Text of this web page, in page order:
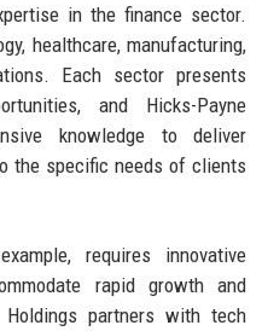
in the finance sector.
healthcare, manufacturing,
Each sector presents
and Hicks-Payne
knowledge to deliver
the specific needs of clients
requires innovative
rapid growth and
Holdings partners with tech